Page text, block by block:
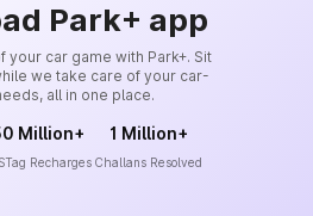
Park+ app
your car game with Park+. Sit
we take care of your car-
all in one place.
Million+
Recharges
1 Million+
Challans Resolved